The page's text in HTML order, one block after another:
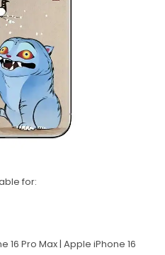
for:
16 Pro Max | Apple iPhone 16